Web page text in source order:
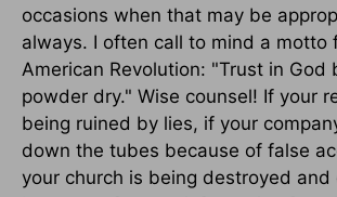
occasions when that may be
always. I often call to mind a motto
American Revolution: "Trust in God
powder dry." Wise counsel! If your
being ruined by lies, if your
down the tubes because of false
your church is being destroyed and